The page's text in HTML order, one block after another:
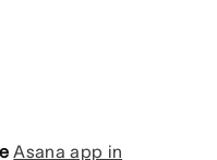
Asana app in